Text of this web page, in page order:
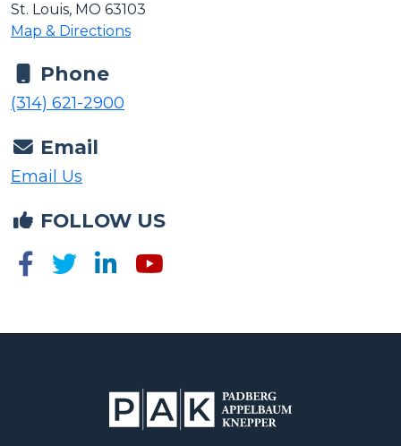
St. Louis, MO 63103
Map & Directions
Phone
(314) 621-2900
Email
Email Us
FOLLOW US